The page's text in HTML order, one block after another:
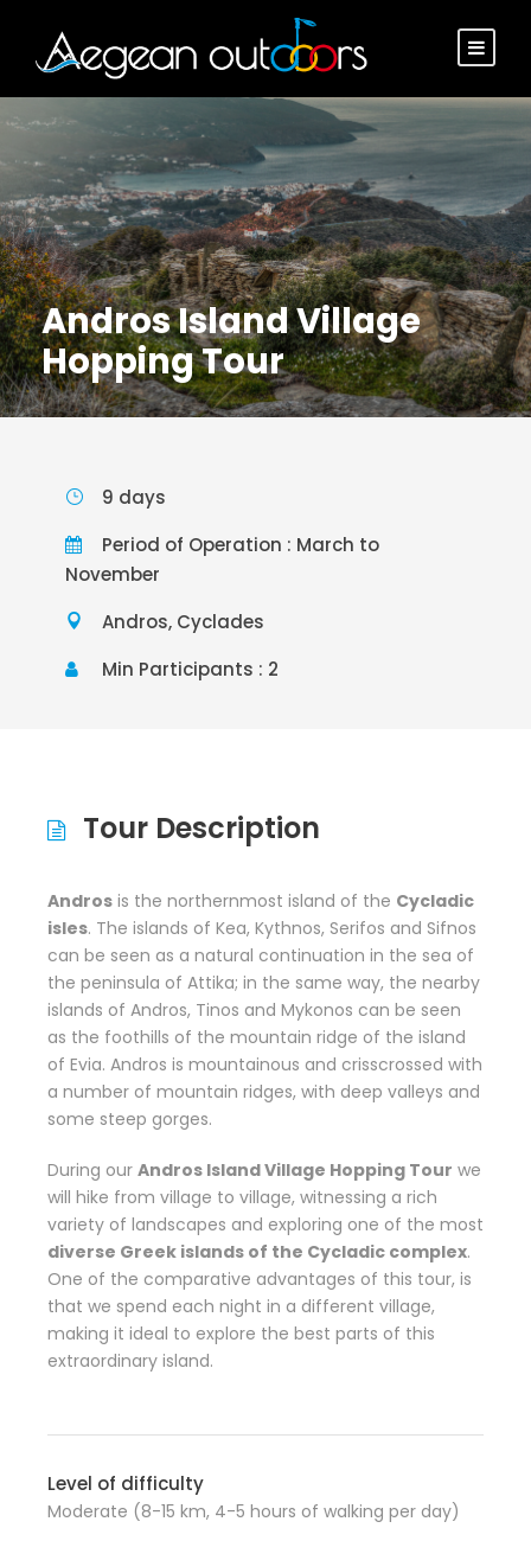
Andros Island Village
Hopping Tour
9 days
Period of Operation : March to
November
Andros, Cyclades
Min Participants : 2
Tour Description
Andros is the northernmost island of the Cycladic
isles. The islands of Kea, Kythnos, Serifos and Sifnos
can be seen as a natural continuation in the sea of
the peninsula of Attika; in the same way, the nearby
islands of Andros, Tinos and Mykonos can be seen
as the foothills of the mountain ridge of the island
of Evia. Andros is mountainous and crisscrossed with
a number of mountain ridges, with deep valleys and
some steep gorges.
During our Andros Island Village Hopping Tour we
will hike from village to village, witnessing a rich
variety of landscapes and exploring one of the most
diverse Greek islands of the Cycladic complex.
One of the comparative advantages of this tour, is
that we spend each night in a different village,
making it ideal to explore the best parts of this
extraordinary island.
Level of difficulty
Moderate (8-15 km, 4-5 hours of walking per day)